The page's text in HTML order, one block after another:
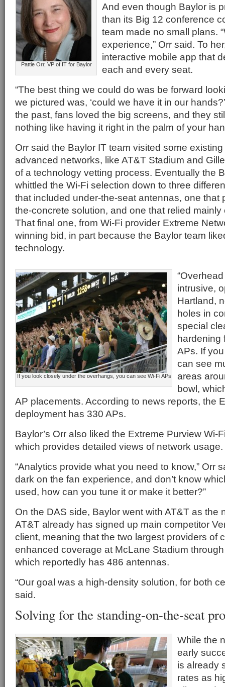
Pattie Orr, VP of IT for Baylor
And even though Baylor is
than its Big 12 conference
team made no small plans.
experience,” Orr said. To
interactive mobile app that
each and every seat.
“The best thing we could do was be forward
we pictured was, ‘could we have it in our
the past, fans loved the big screens, and they
nothing like having it right in the palm of your
Orr said the Baylor IT team visited some
advanced networks, like AT&T Stadium and
of a technology vetting process. Eventually the
whittled the Wi-Fi selection down to three
that included under-the-seat antennas, one that
the-concrete solution, and one that relied
That final one, from Wi-Fi provider Extreme
winning bid, in part because the Baylor team
technology.
If you look closely under the overhangs, you can see Wi-Fi APs
intrusive,
Hartland,
holes in
special
hardening
APs. If
can see
areas
bowl,
AP placements. According to news reports, the
deployment has 330 APs.
Baylor’s Orr also liked the Extreme Purview Wi-
which provides detailed views of network usage.
“Analytics provide what you need to know,” Orr
dark on the fan experience, and don’t know
used, how can you tune it or make it better?”
On the DAS side, Baylor went with AT&T as the
AT&T already has signed up main competitor
client, meaning that the two largest providers of
enhanced coverage at McLane Stadium
which reportedly has 486 antennas.
“Our goal was a high-density solution, for both
said.
Solving for the standing-on-the-seat
While the
early
is already
rates as